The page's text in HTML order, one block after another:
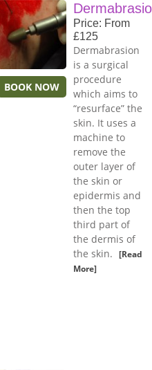
BOOK NOW
Price: From
£125
Dermabrasion
is a surgical
procedure
which aims to
“resurface” the
skin. It uses a
machine to
remove the
outer layer of
the skin or
epidermis and
then the top
third part of
the dermis of
the skin. [Read
More]